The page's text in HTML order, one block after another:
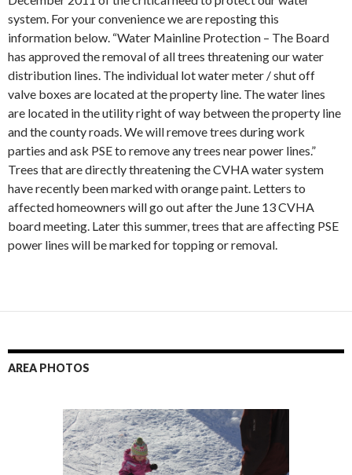
system. For your convenience we are reposting this
information below. “Water Mainline Protection – The Board
has approved the removal of all trees threatening our water
distribution lines. The individual lot water meter / shut off
valve boxes are located at the property line. The water lines
are located in the utility right of way between the property line
and the county roads. We will remove trees during work
parties and ask PSE to remove any trees near power lines.”
Trees that are directly threatening the CVHA water system
have recently been marked with orange paint. Letters to
affected homeowners will go out after the June 13 CVHA
board meeting. Later this summer, trees that are affecting PSE
power lines will be marked for topping or removal.
AREA PHOTOS